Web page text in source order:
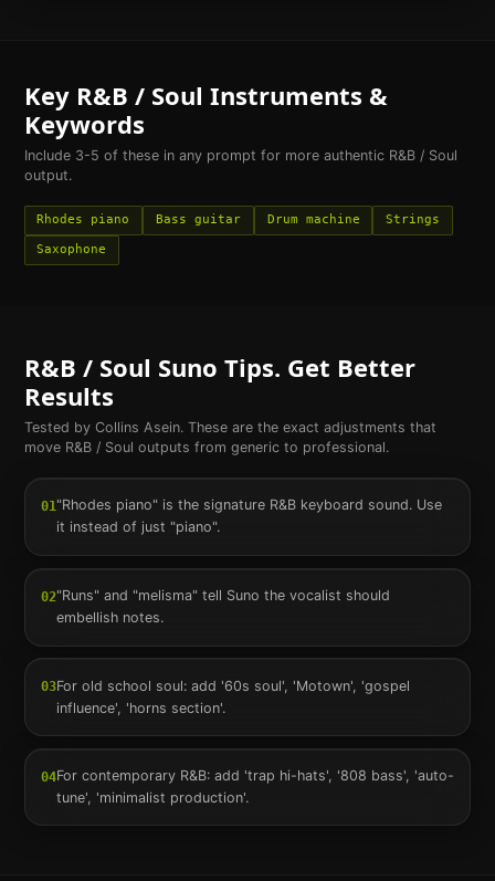
Key R&B / Soul Instruments &
Keywords
Include 3-5 of these in any prompt for more authentic R&B / Soul
output.
Rhodes piano Bass guitar Drum machine Strings
Saxophone
R&B / Soul Suno Tips. Get Better
Results
Tested by Collins Asein. These are the exact adjustments that
move R&B / Soul outputs from generic to professional.
01"Rhodes piano" is the signature R&B keyboard sound. Use
it instead of just "piano".
02"Runs" and "melisma" tell Suno the vocalist should
embellish notes.
03For old school soul: add '60s soul', 'Motown', 'gospel
influence', 'horns section'.
04For contemporary R&B: add 'trap hi-hats', '808 bass', 'auto-
tune', 'minimalist production'.